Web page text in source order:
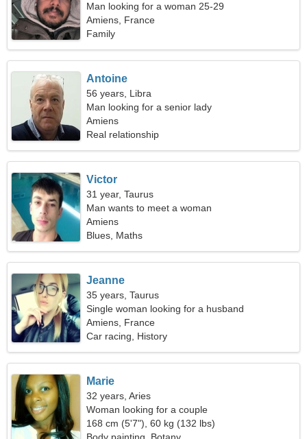
Man looking for a woman 25-29
Amiens, France
Family
Antoine
56 years, Libra
Man looking for a senior lady
Amiens
Real relationship
Victor
31 year, Taurus
Man wants to meet a woman
Amiens
Blues, Maths
Jeanne
35 years, Taurus
Single woman looking for a husband
Amiens, France
Car racing, History
Marie
32 years, Aries
Woman looking for a couple
168 cm (5'7"), 60 kg (132 lbs)